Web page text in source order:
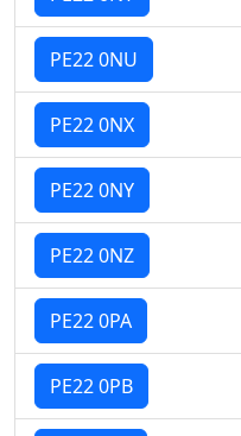
PE22 0NU
PE22 0NX
PE22 0NY
PE22 0NZ
PE22 0PA
PE22 0PB